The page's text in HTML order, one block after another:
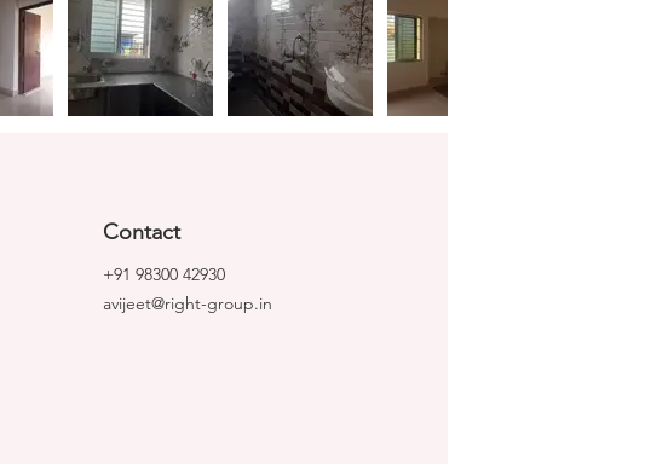
Contact
+91 98300 42930
avijeet@right-group.in